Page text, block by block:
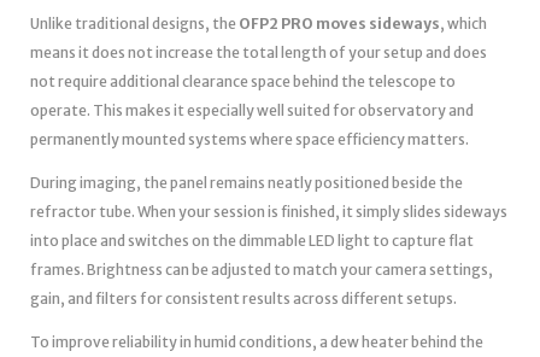
Unlike traditional designs, the OFP2 PRO moves sideways, which
means it does not increase the total length of your setup and does
not require additional clearance space behind the telescope to
operate. This makes it especially well suited for observatory and
permanently mounted systems where space efficiency matters.
During imaging, the panel remains neatly positioned beside the
refractor tube. When your session is finished, it simply slides sideways
into place and switches on the dimmable LED light to capture flat
frames. Brightness can be adjusted to match your camera settings,
gain, and filters for consistent results across different setups.
To improve reliability in humid conditions, a dew heater behind the